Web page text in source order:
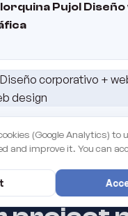
Pujol Diseño
(Google Analytics) to
and improve it. You can